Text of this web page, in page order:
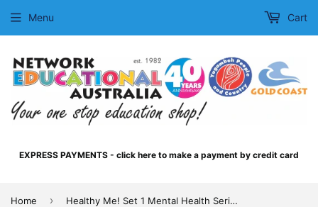
EXPRESS PAYMENTS - click here to make a payment by credit card
Menu Cart
Home › Healthy Me! Set 1 Mental Health Series Pack